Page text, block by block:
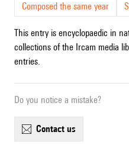
Composed the same year
This entry is encyclopaedic in
collections of the Ircam media
entries.
Do you notice a mistake?
contact us